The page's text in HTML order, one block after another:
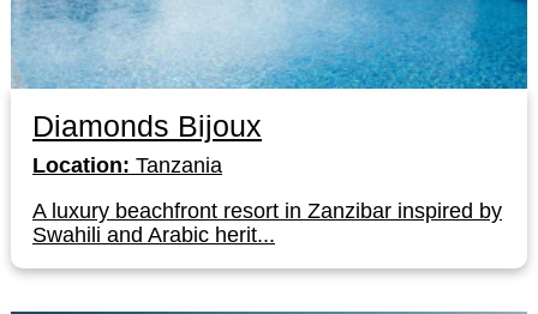
Diamonds Bijoux
Location: Tanzania
A luxury beachfront resort in Zanzibar inspired by
Swahili and Arabic herit...